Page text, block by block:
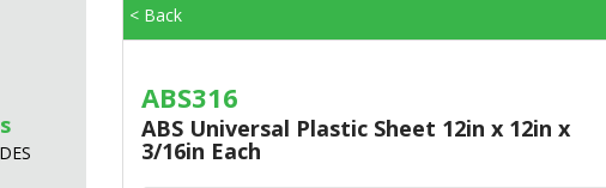
< Back
ABS316
ABS Universal Plastic Sheet 12in x 12in x
3/16in Each